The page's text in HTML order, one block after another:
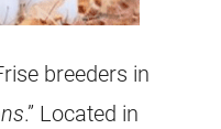
breeders in
.” Located in